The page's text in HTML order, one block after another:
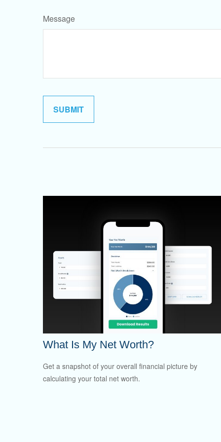
Message
What Is My Net Worth?
Get a snapshot of your overall financial picture by
calculating your total net worth.